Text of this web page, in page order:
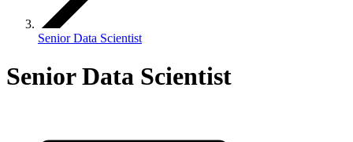
Senior Data Scientist
Senior Data Scientist